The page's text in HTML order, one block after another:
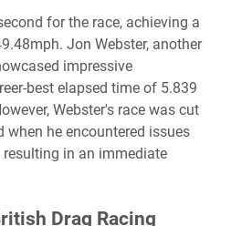
for the race, achieving a
Jon Webster, another
impressive
best elapsed time of 5.839
Webster's race was cut
he encountered issues
in an immediate
Drag Racing